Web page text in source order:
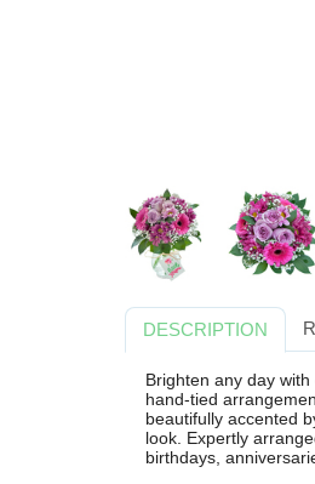
DESCRIPTION
Brighten any day
hand-tied
beautifully accented
look. Expertly
birthdays,